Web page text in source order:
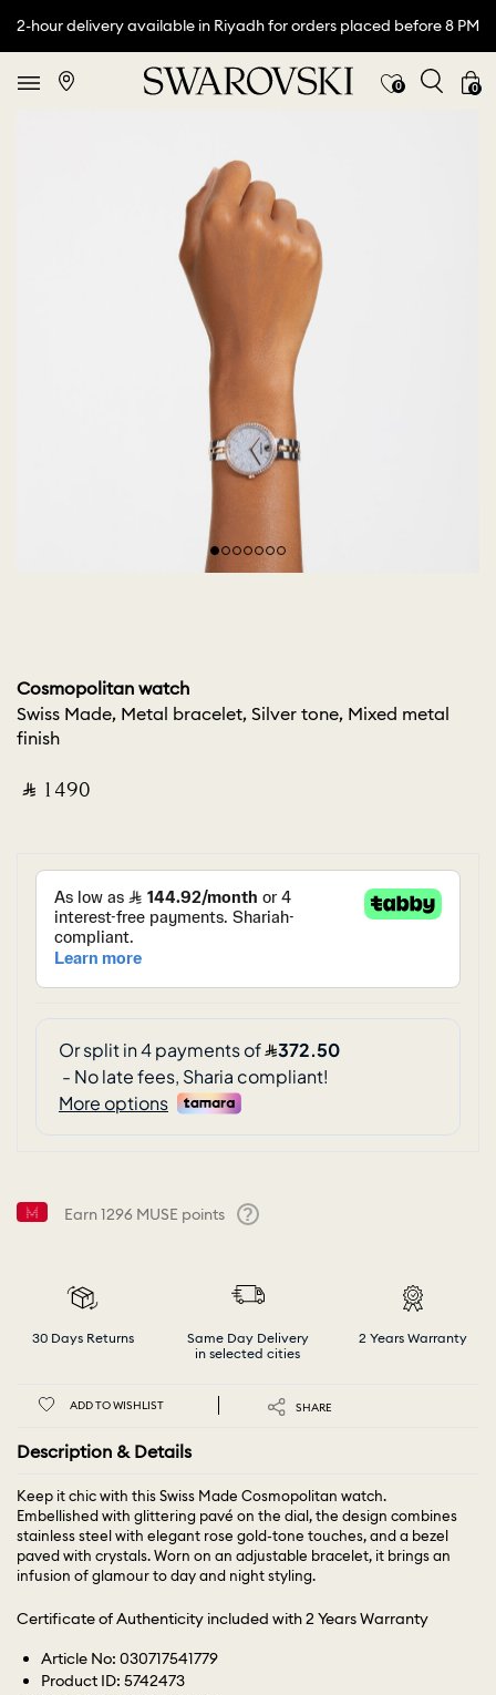
2-hour delivery available in Riyadh for orders placed before 8 PM
0 0
Cosmopolitan watch
Swiss Made, Metal bracelet, Silver tone, Mixed metal
finish
‎ ⃁ ⁦1490⁩ ‎
Earn1296 MUSE points
30 Days Returns
Same Day Delivery
in selected cities
2 Years Warranty
ADD TO WISHLIST SHARE
Description & Details
Keep it chic with this Swiss Made Cosmopolitan watch.
Embellished with glittering pavé on the dial, the design combines
stainless steel with elegant rose gold-tone touches, and a bezel
paved with crystals. Worn on an adjustable bracelet, it brings an
infusion of glamour to day and night styling.
Certificate of Authenticity included with 2 Years Warranty
Article No: 030717541779
Product ID: 5742473